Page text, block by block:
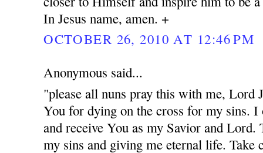
In Jesus name, amen. +
OCTOBER 26, 2010 AT 12:46 PM
Anonymous said...
"please all nuns pray this with me, Lord
You for dying on the cross for my sins.
and receive You as my Savior and
my sins and giving me eternal life. Take